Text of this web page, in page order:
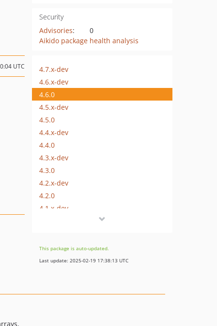
Security
Advisories:
0
Aikido package health analysis
UTC
4.7.x-dev
4.6.x-dev
4.6.0
4.5.x-dev
4.5.0
4.4.x-dev
4.4.0
4.3.x-dev
4.3.0
4.2.x-dev
4.2.0
4.1.x-dev
4.0.0
3.1.0
2.1.0
This package is auto-updated.
Last update: 2025-02-19 17:38:13 UTC